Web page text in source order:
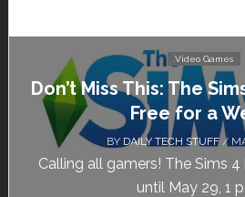
Video Games
Don’t Miss This: The
Free for a
BY DAILY TECH STUFF/
Calling all gamers! The Sims
until May 29, 1